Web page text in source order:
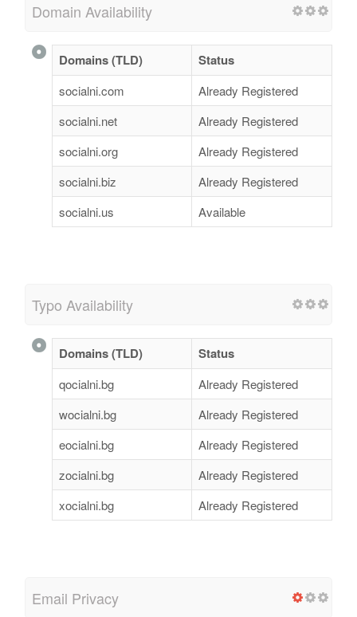
Domain Availability
Domains (TLD) Status
socialni.com
Already Registered
socialni.net
Already Registered
socialni.org
Already Registered
socialni.biz
Already Registered
socialni.us
Available
Typo Availability
Domains (TLD) Status
qocialni.bg
Already Registered
wocialni.bg
Already Registered
eocialni.bg
Already Registered
zocialni.bg
Already Registered
xocialni.bg
Already Registered
Email Privacy